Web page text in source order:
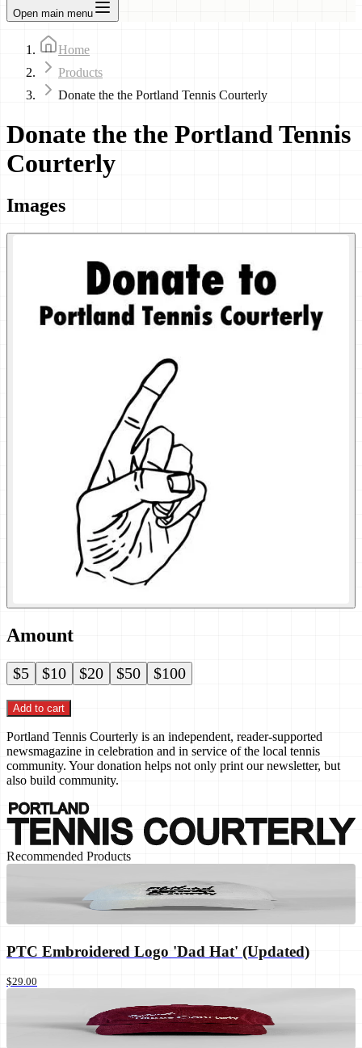
Open main menu
Home
Products
Donate the the Portland Tennis Courterly
Donate the the Portland Tennis
Courterly
Images
Amount
$5 $10 $20 $50 $100
Add to cart
Portland Tennis Courterly is an independent, reader-supported
newsmagazine in celebration and in service of the local tennis
community. Your donation helps not only print our newsletter, but
also build community.
Recommended Products
PTC Embroidered Logo 'Dad Hat' (Updated)
$29.00